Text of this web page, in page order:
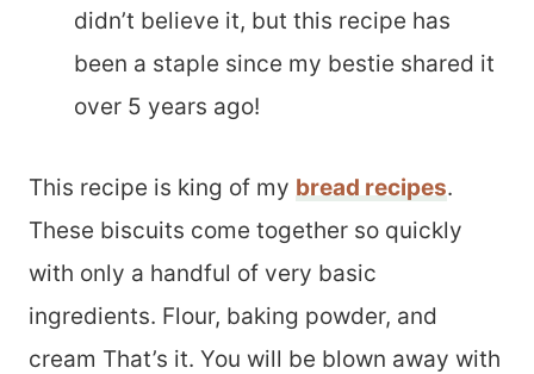
didn’t believe it, but this recipe has
been a staple since my bestie shared it
over 5 years ago!
This recipe is king of my bread recipes.
These biscuits come together so quickly
with only a handful of very basic
ingredients. Flour, baking powder, and
cream That’s it. You will be blown away with